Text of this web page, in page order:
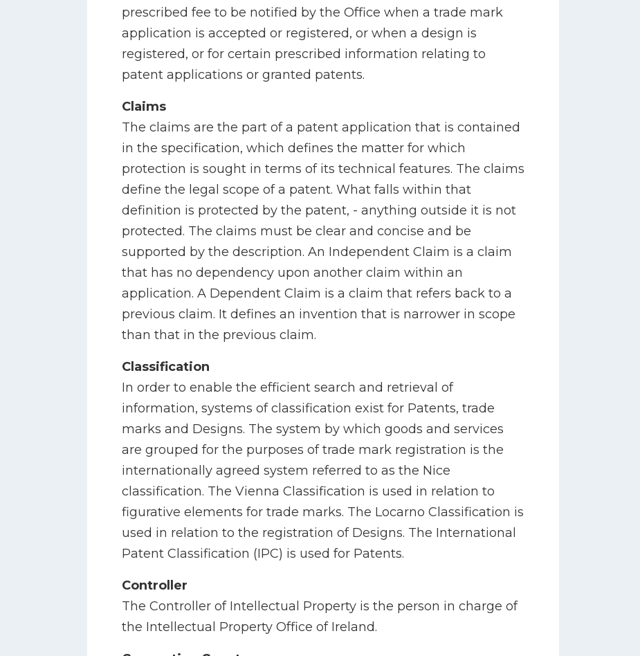
prescribed fee to be notified by the Office when a trade mark
application is accepted or registered, or when a design is
registered, or for certain prescribed information relating to
patent applications or granted patents.
Claims
The claims are the part of a patent application that is contained
in the specification, which defines the matter for which
protection is sought in terms of its technical features. The claims
define the legal scope of a patent. What falls within that
definition is protected by the patent, - anything outside it is not
protected. The claims must be clear and concise and be
supported by the description. An Independent Claim is a claim
that has no dependency upon another claim within an
application. A Dependent Claim is a claim that refers back to a
previous claim. It defines an invention that is narrower in scope
than that in the previous claim.
Classification
In order to enable the efficient search and retrieval of
information, systems of classification exist for Patents, trade
marks and Designs. The system by which goods and services
are grouped for the purposes of trade mark registration is the
internationally agreed system referred to as the Nice
classification. The Vienna Classification is used in relation to
figurative elements for trade marks. The Locarno Classification is
used in relation to the registration of Designs. The International
Patent Classification (IPC) is used for Patents.
Controller
The Controller of Intellectual Property is the person in charge of
the Intellectual Property Office of Ireland.